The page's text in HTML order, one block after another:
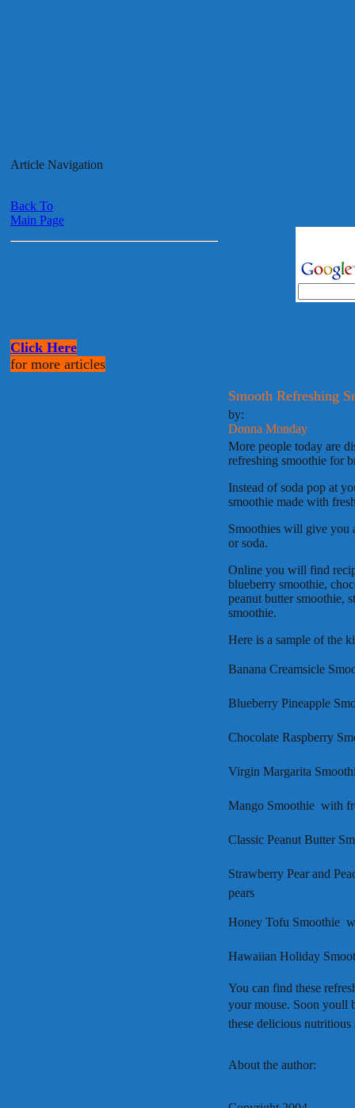
Article Navigation
Back To
Main Page
Click Here
for more articles
Smooth Refreshing
by:
Donna Monday
More people today are
refreshing smoothie for
Instead of soda pop at
smoothie made with
Smoothies will give you
or soda.
Online you will find
blueberry smoothie,
peanut butter smoothie,
smoothie.
Here is a sample of the
Banana Creamsicle
Blueberry Pineapple
Chocolate Raspberry
Virgin Margarita
Mango Smoothie  with
Classic Peanut Butter
Strawberry Pear and
pears
Honey Tofu Smoothie 
Hawaiian Holiday
You can find these
your mouse. Soon
these delicious nutritious
About the author: